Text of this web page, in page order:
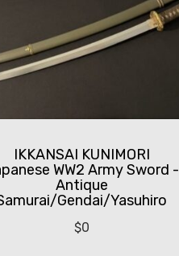
IKKANSAI KUNIMORI
WW2 Army Sword -
Antique
Gendai/Yasuhiro
$0